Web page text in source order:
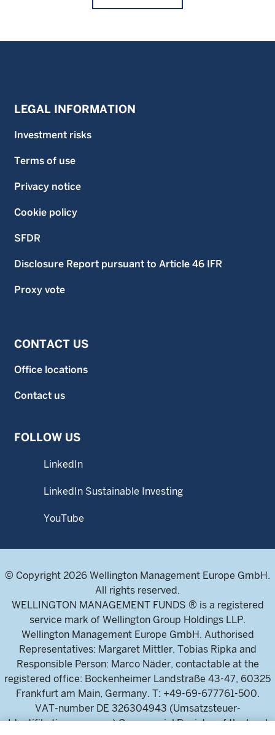
LEGAL INFORMATION
Investment risks
Terms of use
Privacy notice
Cookie policy
SFDR
Disclosure Report pursuant to Article 46 IFR
Proxy vote
CONTACT US
Office locations
Contact us
FOLLOW US
LinkedIn
LinkedIn Sustainable Investing
YouTube
© Copyright 2026 Wellington Management Europe GmbH.
All rights reserved.
WELLINGTON MANAGEMENT FUNDS ® is a registered
service mark of Wellington Group Holdings LLP.
Wellington Management Europe GmbH. Authorised
Representatives: Margaret Mittler, Tobias Ripka and
Responsible Person: Marco Näder, contactable at the
registered office: Bockenheimer Landstraße 43-47, 60325
Frankfurt am Main, Germany. T: +49-69-677761-500.
VAT-number DE 326304943 (Umsatzsteuer-
Identifikationsnummer) Commercial Register of the local